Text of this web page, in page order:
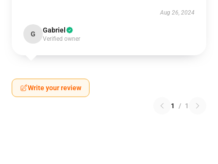
Aug 26, 2024
G Gabriel
Verified owner
Write your review
1 / 1